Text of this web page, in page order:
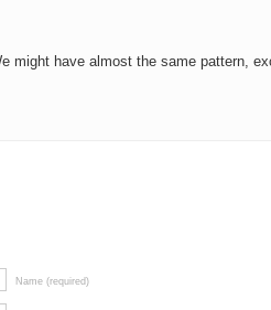
might have almost the same pattern,
Name (required)